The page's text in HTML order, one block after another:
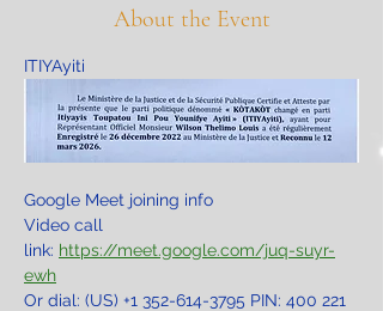
About the Event
ITIYAyiti
Google Meet joining info
Video call
link: https://meet.google.com/juq-suyr-
ewh
Or dial: ‪(US) +1 352-614-3795‬ PIN: ‪400 221